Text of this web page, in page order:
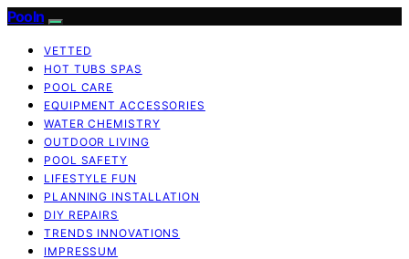
Pooln
VETTED
HOT TUBS SPAS
POOL CARE
EQUIPMENT ACCESSORIES
WATER CHEMISTRY
OUTDOOR LIVING
POOL SAFETY
LIFESTYLE FUN
PLANNING INSTALLATION
DIY REPAIRS
TRENDS INNOVATIONS
IMPRESSUM